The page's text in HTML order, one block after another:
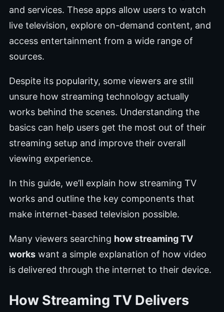
and services. These apps allow users to watch
live television, explore on-demand content, and
access entertainment from a wide range of
sources.
Despite its popularity, some viewers are still
unsure how streaming technology actually
works behind the scenes. Understanding the
basics can help users get the most out of their
streaming setup and improve their overall
viewing experience.
In this guide, we’ll explain how streaming TV
works and outline the key components that
make internet-based television possible.
Many viewers searching how streaming TV
workswant a simple explanation of how video
is delivered through the internet to their device.
How Streaming TV Delivers